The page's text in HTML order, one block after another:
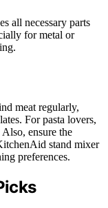
all necessary parts
for metal or
meat regularly,
For pasta lovers,
ensure the
stand mixer
preferences.